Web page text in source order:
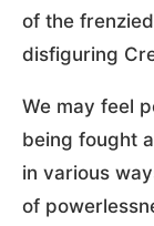
of the
disfiguring
We may feel
being fought
in various
of